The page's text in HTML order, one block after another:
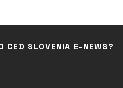
CED SLOVENIA E-NEWS?